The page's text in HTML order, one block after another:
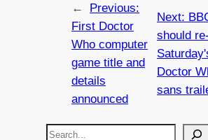
←
Previous:
First Doctor
Who computer
game title and
details
announced
Next:
should
Doctor
sans
S